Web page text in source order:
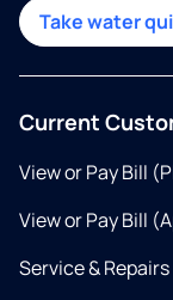
Take water
Current
View or Pay Bill
View or Pay Bill
Service & Repairs